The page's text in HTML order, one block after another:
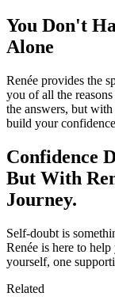
You Don't
Alone
Renée provides the
you of all the
the answers, but
build your
Confidence
But With
Journey.
Self-doubt is
Renée is here to
yourself, one
Related